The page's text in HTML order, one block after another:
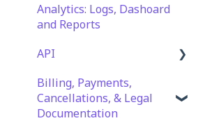
SFTP
Filezilla
Analytics: Logs, Dashoard
and Reports
API
Documentation
API Role and Access
Billing, Payments,
Cancellations, & Legal
Documentation